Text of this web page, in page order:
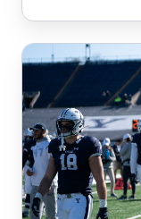
From
Overload
to
Enterprise
Efficiency:
How